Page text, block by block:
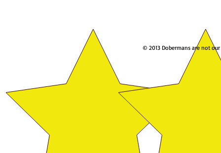
© 2013 Dobermans are not